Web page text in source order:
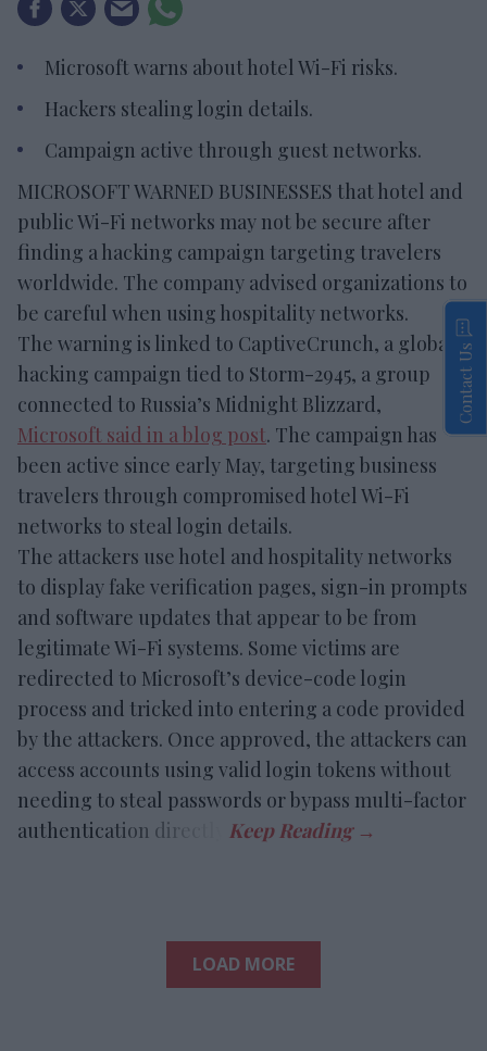
Microsoft warns about hotel Wi-Fi risks.
Hackers stealing login details.
Campaign active through guest networks.
MICROSOFT WARNED BUSINESSES that hotel and
public Wi-Fi networks may not be secure after
finding a hacking campaign targeting travelers
worldwide. The company advised organizations to
be careful when using hospitality networks.
The warning is linked to CaptiveCrunch, a global
hacking campaign tied to Storm-2945, a group
connected to Russia’s Midnight Blizzard,
Microsoft said in a blog post. The campaign has
been active since early May, targeting business
travelers through compromised hotel Wi-Fi
networks to steal login details.
The attackers use hotel and hospitality networks
to display fake verification pages, sign-in prompts
and software updates that appear to be from
legitimate Wi-Fi systems. Some victims are
redirected to Microsoft’s device-code login
process and tricked into entering a code provided
by the attackers. Once approved, the attackers can
access accounts using valid login tokens without
needing to steal passwords or bypass multi-factor
authentication directly.
LOAD MORE
Contact Us